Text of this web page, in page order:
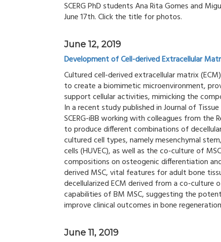
SCERG PhD students Ana Rita Gomes and
June 17th. Click the title for photos.
June 12, 2019
Development of Cell-derived Extracellular
Cultured cell-derived extracellular matrix
to create a biomimetic microenvironment,
support cellular activities, mimicking the
In a recent study published in Journal of
SCERG-iBB working with colleagues from
to produce different combinations of
cultured cell types, namely mesenchymal
cells (HUVEC), as well as the co-culture of
compositions on osteogenic differentiation
derived MSC, vital features for adult bone
decellularized ECM derived from a co-culture
capabilities of BM MSC, suggesting the
improve clinical outcomes in bone
June 11, 2019